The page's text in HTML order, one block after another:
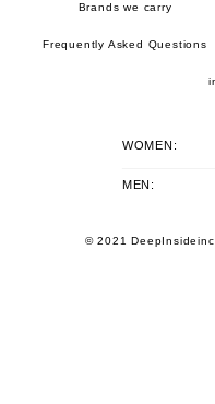
Brands we carry
Frequently Asked Questions
WOMEN:
MEN:
© 2021